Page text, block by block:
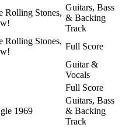
Rolling Stones,
Guitars, Bass
& Backing
Track
Rolling Stones,
Full Score
Guitar &
Vocals
Full Score
1969
Guitars, Bass
& Backing
Track